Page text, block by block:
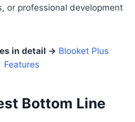
or professional development
in detail → Blooket Plus
Features
Bottom Line